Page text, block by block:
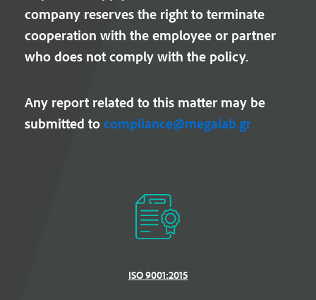
company reserves the right to terminate
cooperation with the employee or partner
who does not comply with the policy.
Any report related to this matter may be
submitted to compliance@megalab.gr
ISO 9001:2015